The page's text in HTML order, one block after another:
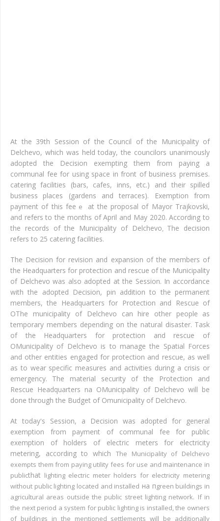
At the 39th Session of the Council of the Municipality of
Delchevo, which was held today, the councilors unanimously
adopted the Decision exempting them from paying a
communal fee for using space in front of business premises.
catering facilities (bars, cafes, inns, etc.) and their spilled
business
places (gardens and terraces). Exemption from
payment of this fee e at the proposal of Mayor Trajkovski,
and refers to the months of April and May 2020. According to
the records of the Municipality of Delchevo, The decision
refers to 25 catering facilities.
The Decision for revision and expansion of the members of
the Headquarters for protection and rescue of the Municipality
of Delchevo was also adopted at the Session. In accordance
with the adopted Decision, pin addition to the permanent
members, the Headquarters for Protection and Rescue of
ОThe municipality of Delchevo can hire other people as
temporary members depending on the natural disaster. Task
of the Headquarters for protection and rescue of
ОMunicipality of Delchevo is to manage the Spatial Forces
and other entities engaged for protection and rescue, as well
as to wear specific measures and activities during a crisis or
emergency.
The material security of the Protection and
Rescue Headquarters na ОMunicipality of Delchevo will be
done through the Budget of Оmunicipality of Delchevo.
At today's Session, a Decision was adopted for general
exemption from payment of communal fee for public
exemption of holders of electric meters for electricity
metering, according to which The Municipality of Delchevo
exempts them from paying utility fees for use and maintenance in
publicthat lighting electric meter holders for electricity metering
without public lighting located and installed на пgreen buildings in
agricultural areas outside the public street lighting network. If in
the next period a system for public lighting is installed, the owners
of buildings in the mentioned settlements will be additionally